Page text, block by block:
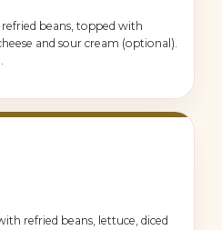
beans, topped with
and sour cream (optional).
refried beans, lettuce, diced